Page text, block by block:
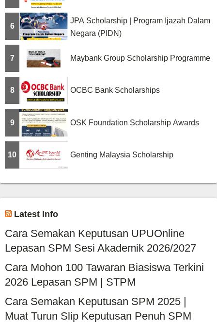
6
JPA Scholarship | Program Ijazah Dalam
Negara (PIDN)
7 Maybank Group Scholarship Programme
8 OCBC Bank Scholarships
9 OSK Foundation Scholarship Awards
10 Genting Malaysia Scholarship
Latest Info
Cara Semakan Keputusan UPUOnline
Lepasan SPM Sesi Akademik 2026/2027
Cara Mohon 100 Tawaran Biasiswa Terkini
2026 Lepasan SPM | STPM
Cara Semakan Keputusan SPM 2025 |
Muat Turun Slip Keputusan Penuh SPM